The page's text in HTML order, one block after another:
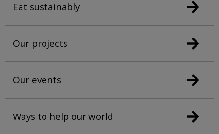
Eat sustainably
Our projects
Our events
Ways to help our world